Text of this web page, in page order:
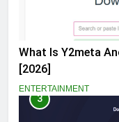
What Is Y2meta
[2026]
ENTERTAINMENT
3